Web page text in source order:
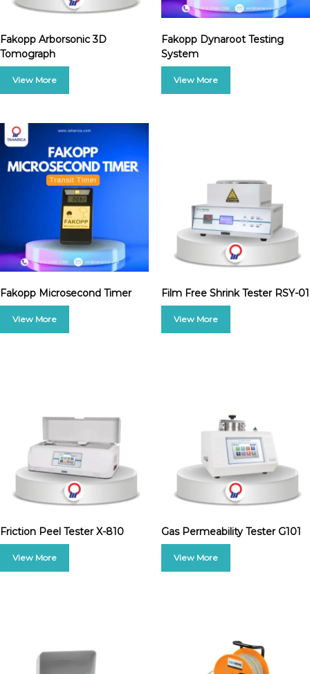
Fakopp Arborsonic 3D
Tomograph
Fakopp Dynaroot Testing
System
Fakopp Microsecond Timer Film Free Shrink Tester RSY-01
Friction Peel Tester X-810 Gas Permeability Tester G101